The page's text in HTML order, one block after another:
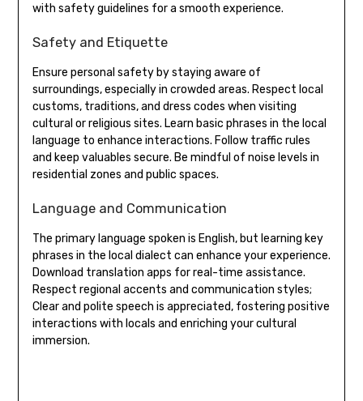
with safety guidelines for a smooth experience.
Safety and Etiquette
Ensure personal safety by staying aware of
surroundings, especially in crowded areas. Respect local
customs, traditions, and dress codes when visiting
cultural or religious sites. Learn basic phrases in the local
language to enhance interactions. Follow traffic rules
and keep valuables secure. Be mindful of noise levels in
residential zones and public spaces.
Language and Communication
The primary language spoken is English, but learning key
phrases in the local dialect can enhance your experience.
Download translation apps for real-time assistance.
Respect regional accents and communication styles;
Clear and polite speech is appreciated, fostering positive
interactions with locals and enriching your cultural
immersion.